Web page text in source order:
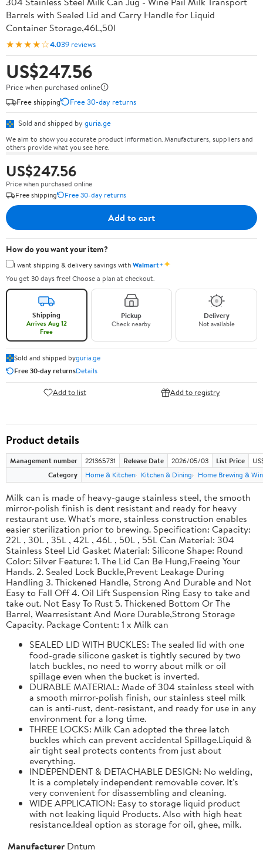
Barrels with Sealed Lid and Carry Handle for Liquid
Container Storage,46L,50l
★★★★☆4.039 reviews
US$247.56
Price when purchased online
Free shipping
Free 30-day returns
Sold and shipped by guria.ge
We aim to show you accurate product information. Manufacturers, suppliers and
others provide what you see here.
US$247.56
Price when purchased online
Free shipping
Free 30-day returns
Add to cart
How do you want your item?
I want shipping & delivery savings withWalmart+✦
You get 30 days free! Choose a plan at checkout.
Shipping
Arrives Aug 12
Free
Pickup
Check nearby
Delivery
Not available
Sold and shipped byguria.ge
Free 30-day returnsDetails
Add to list Add to registry
Product details
Management number 221365731 Release Date 2026/05/03 List Price
Category
Home & Kitchen Kitchen & Dining Home Brewing &
Milk can is made of heavy-gauge stainless steel, the smooth
mirror-polish finish is dent resistant and ready for heavy
restaurant use. What's more, stainless construction enables
easier sterilization prior to brewing. Specification: Capacity:
22L , 30L , 35L , 42L , 46L , 50L , 55L Can Material: 304
Stainless Steel Lid Gasket Material: Silicone Shape: Round
Color: Silver Feature: 1. The Lid Can Be Hung,Freeing Your
Hands. 2. Sealed Lock Buckle,Prevent Leakage During
Handling 3. Thickened Handle, Strong And Durable and Not
Easy to Fall Off 4. Oil Lift Suspension Ring Easy to take and
take out. Not Easy To Rust 5. Thickened Bottom Or The
Barrel, Wearresistant And More Durable,Strong Storage
Capacity. Package Content: 1 x Milk can
SEALED LID WITH BUCKLES: The sealed lid with one
food-grade silicone gasket is tightly secured by two
latch buckles, no need to worry about milk or oil
spillage even when the bucket is inverted.
DURABLE MATERIAL: Made of 304 stainless steel with
a smooth mirror-polish finish, our stainless steel milk
can is anti-rust, dent-resistant, and ready for use in any
environment for a long time.
THREE LOCKS: Milk Can adopted the three latch
buckles which can prevent accidental Spillage.Liquid &
air tight seal protects contents from just about
everything.
INDEPENDENT & DETACHABLE DESIGN: No welding,
It is a completely independent removable cover. It's
very convenient for disassembling and cleaning.
WIDE APPLICATION: Easy to storage liquid product
with not leaking liquid Products. Also with high heat
resistance.Ideal option as storage for oil, ghee, milk.
Manufacturer Dntum